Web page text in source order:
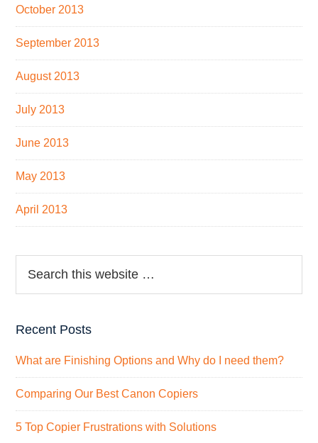
October 2013
September 2013
August 2013
July 2013
June 2013
May 2013
April 2013
Recent Posts
What are Finishing Options and Why do I need them?
Comparing Our Best Canon Copiers
5 Top Copier Frustrations with Solutions